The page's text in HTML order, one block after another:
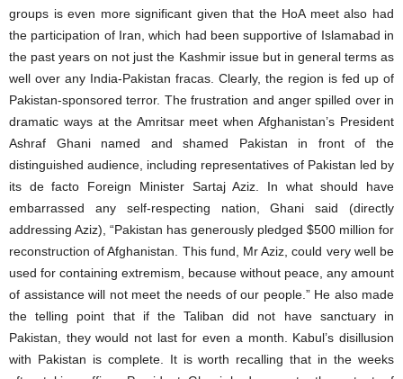
groups is even more significant given that the HoA meet also had
the participation of Iran, which had been supportive of Islamabad in
the past years on not just the Kashmir issue but in general terms as
well over any India-Pakistan fracas. Clearly, the region is fed up of
Pakistan-sponsored terror. The frustration and anger spilled over in
dramatic ways at the Amritsar meet when Afghanistan’s President
Ashraf Ghani named and shamed Pakistan in front of the
distinguished audience, including representatives of Pakistan led by
its de facto Foreign Minister Sartaj Aziz. In what should have
embarrassed any self-respecting nation, Ghani said (directly
addressing Aziz), “Pakistan has generously pledged $500 million for
reconstruction of Afghanistan. This fund, Mr Aziz, could very well be
used for containing extremism, because without peace, any amount
of assistance will not meet the needs of our people.” He also made
the telling point that if the Taliban did not have sanctuary in
Pakistan, they would not last for even a month. Kabul’s disillusion
with Pakistan is complete. It is worth recalling that in the weeks